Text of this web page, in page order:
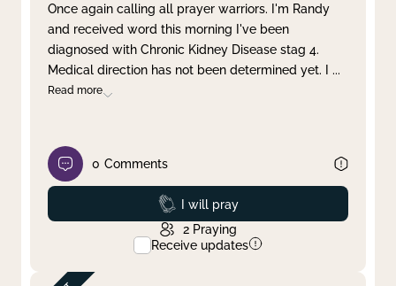
Once again calling all prayer warriors. I'm Randy
and received word this morning I've been
diagnosed with Chronic Kidney Disease stag 4.
Medical direction has not been determined yet. I ...
Read more
0 Comments
Prayed
I will pray
2 Praying
Receive updates